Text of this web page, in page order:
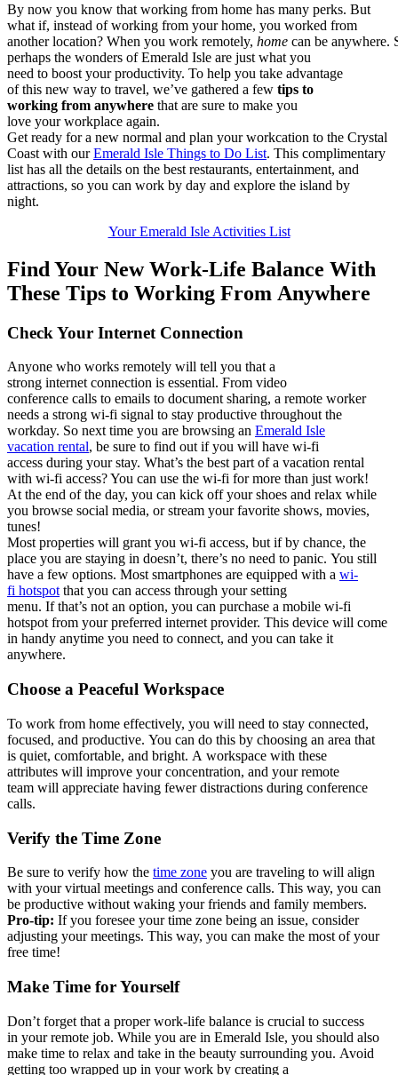
By now you know that working from home has many perks. But
what if, instead ofworking from yourhome, you worked from
another location? When you work remotely, home can be anywhere.
perhaps the wonders ofEmerald Isle are just what you
need to boost yourproductivity. To help you take advantage
ofthis new way to travel, we’ve gathered a few tips to
working from anywhere that are sure to make you
love yourworkplace again.
Get ready for a new normal and plan your workcation to the Crystal
Coast with our Emerald Isle Things to Do List. This complimentary
list has all the details on the best restaurants, entertainment, and
attractions, so you can work by day and explore the island by
night.
Your Emerald Isle Activities List
Find Your New Work-Life Balance With
These Tips to Working From Anywhere
Check Your Internet Connection
Anyone who works remotely will tell you that a
strong internetconnection is essential. From video
conference calls to emails to document sharing, a remote worker
needs a strong wi-fi signal to stay productive throughout the
workday. So next time you are browsing an Emerald Isle
vacation rental, be sure to find out if you will have wi-fi
access during your stay. What’s the best partof a vacation rental
with wi-fi access? You can use the wi-fi formore than justwork!
Atthe end of the day, you can kick off your shoes and relax while
you browse social media, orstream yourfavorite shows, movies,
tunes!
Most properties will grant you wi-fi access, butif by chance, the
place you are staying in doesn’t, there’s no need to panic. You still
have a few options. Most smartphones are equipped with a wi-
fi hotspotthat you can access through your setting
menu. Ifthat’s not an option, you can purchase a mobile wi-fi
hotspotfrom yourpreferred internetprovider. This device will come
in handy anytime you need to connect, and you can take it
anywhere.
Choose a Peaceful Workspace
To work from home effectively, you will need to stay connected,
focused, and productive. You can do this by choosing an area that
is quiet, comfortable, and bright. A workspace with these
attributes will improve yourconcentration, and your remote
team will appreciate having fewer distractions during conference
calls.
Verify the Time Zone
Be sure to verify how the time zone you are traveling to will align
with your virtual meetings and conference calls. This way, you can
be productive without waking your friends and family members.
Pro-tip: If you foresee your time zone being an issue, consider
adjusting your meetings. This way, you can make the most of your
free time!
Make Time for Yourself
Don’t forget that a proper work-life balance is crucial to success
in yourremote job. While you are in Emerald Isle, you should also
make time to relax and take in the beauty surrounding you. Avoid
getting too wrapped up in your work by creating a